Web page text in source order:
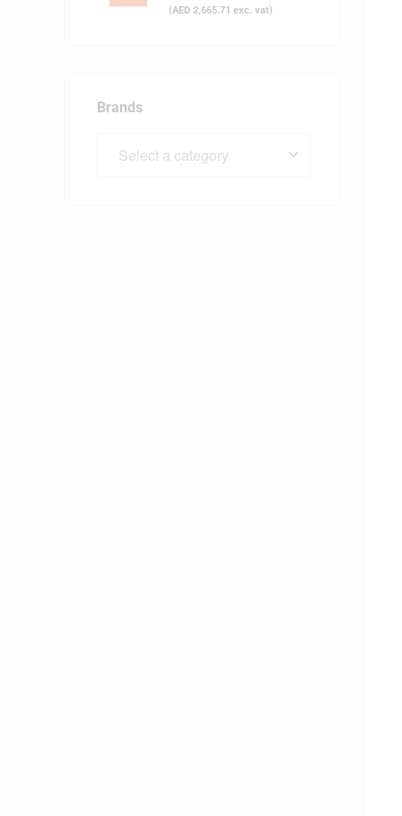
(AED 2,665.71 exc. vat)
Brands